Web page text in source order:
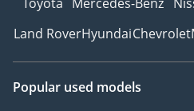
Land RoverHyundaiChevrolet
Popular used models